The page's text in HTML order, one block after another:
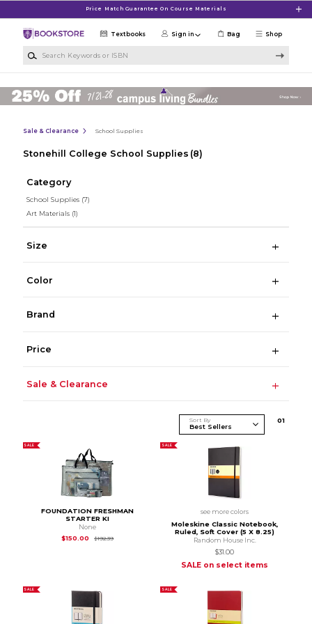
Price Match Guarantee On Course Materials
Shop
Textbooks Sign in Bag
Sale & Clearance School Supplies
Stonehill College School Supplies (8)
Category
School Supplies (7)
Art Materials (1)
Size
Color
Brand
Price
Sale & Clearance
Sort By 01
SALE
FOUNDATION FRESHMAN
STARTER KI
None
$150.00
$192.39Original Price is
SALE
see more colors
Moleskine Classic Notebook,
Ruled, Soft Cover (5 X 8.25)
Random House Inc.
$31.00
SALE on select items
SALE SALE